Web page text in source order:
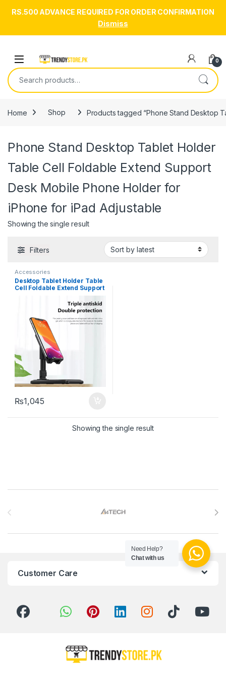
RS.500 ADVANCE REQUIRED FOR ORDER CONFIRMATION
Dismiss
Open 0
Search for:
Home Shop Products tagged “Phone Stand Desktop
Phone Stand Desktop Tablet Holder
Table Cell Foldable Extend Support
Desk Mobile Phone Holder for
iPhone for iPad Adjustable
Showing the single result
Filters
Accessories
Desktop Tablet Holder Table
Cell Foldable Extend Support
Desk Mobile Phone Holder
Stand For iPhone iPad
₨1,045
Showing the single result
Customer Care
Need Help?
Chat with us